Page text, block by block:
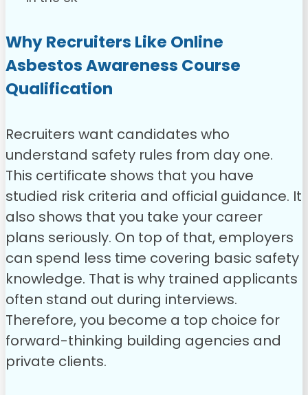
Why Recruiters Like Online
Asbestos Awareness Course
Qualification
Recruiters want candidates who
understand safety rules from day one.
This certificate shows that you have
studied risk criteria and official guidance. It
also shows that you take your career
plans seriously. On top of that, employers
can spend less time covering basic safety
knowledge. That is why trained applicants
often stand out during interviews.
Therefore, you become a top choice for
forward-thinking building agencies and
private clients.